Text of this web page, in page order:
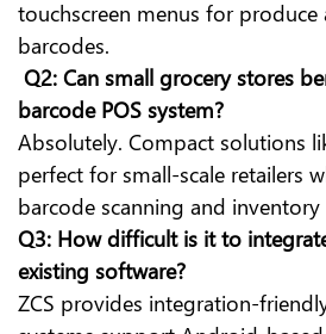
touchscreen menus for
barcodes.
Q2: Can small grocery stores
barcode POS system?
Absolutely. Compact solutions
perfect for small-scale retailers
barcode scanning and inventory
Q3: How difficult is it to
existing software?
ZCS provides integration-